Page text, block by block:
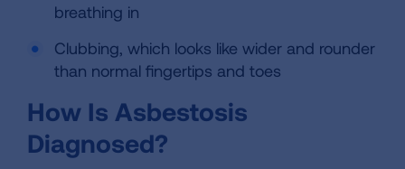
breathing in
Clubbing, which looks like wider and rounder
than normal fingertips and toes
How Is Asbestosis
Diagnosed?